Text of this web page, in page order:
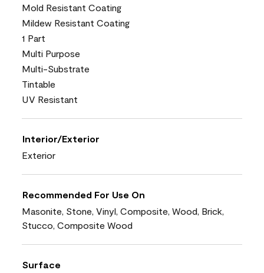
Mold Resistant Coating
Mildew Resistant Coating
1 Part
Multi Purpose
Multi-Substrate
Tintable
UV Resistant
Interior/Exterior
Exterior
Recommended For Use On
Masonite, Stone, Vinyl, Composite, Wood, Brick,
Stucco, Composite Wood
Surface